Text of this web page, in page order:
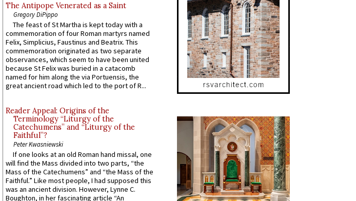
The Antipope Venerated as a Saint
Gregory DiPippo
The feast of St Martha is kept today with a
commemoration of four Roman martyrs named
Felix, Simplicius, Faustinus and Beatrix. This
commemoration originated as two separate
observances, which seem to have been united
because St Felix was buried in a catacomb
named for him along the via Portuensis, the
great ancient road which led to the port of R...
Reader Appeal: Origins of the
Terminology “Liturgy of the
Catechumens” and “Liturgy of the
Faithful”?
Peter Kwasniewski
If one looks at an old Roman hand missal, one
will find the Mass divided into two parts, “the
Mass of the Catechumens” and “the Mass of the
Faithful.” Like most people, I had supposed this
was an ancient division. However, Lynne C.
Boughton, in her fascinating article “An